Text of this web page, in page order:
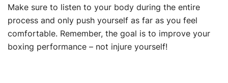
Make sure to listen to your body during the entire
process and only push yourself as far as you feel
comfortable. Remember, the goal is to improve your
boxing performance – not injure yourself!